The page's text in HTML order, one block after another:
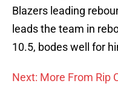
Blazers leading
leads the team in
10.5, bodes well for
Next: More From Rip